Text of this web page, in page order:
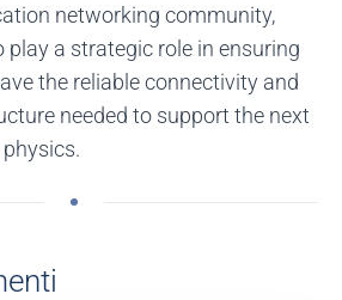
networking community,
play a strategic role in ensuring
the reliable connectivity and
needed to support the next